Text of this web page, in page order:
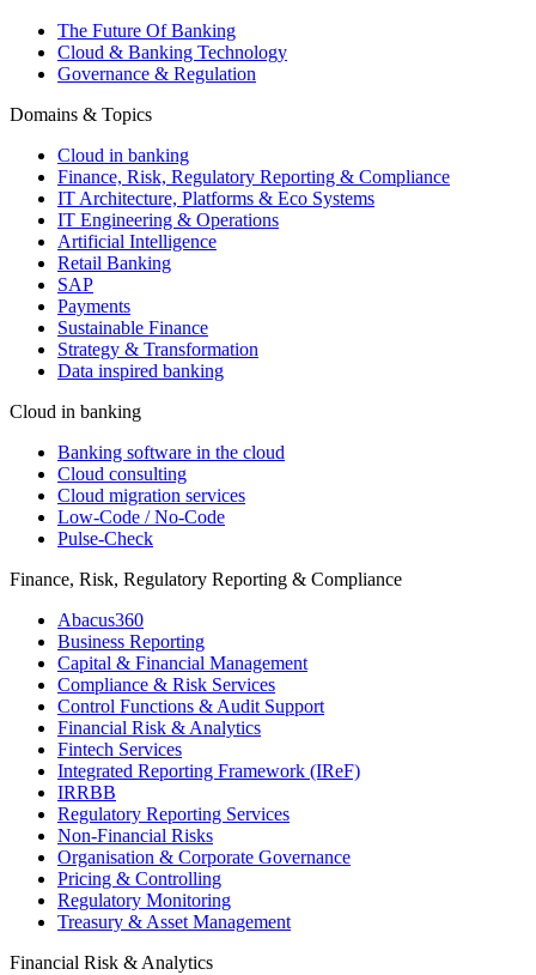
The Future Of Banking
Cloud & Banking Technology
Governance & Regulation
Domains & Topics
Cloud in banking
Finance, Risk, Regulatory Reporting & Compliance
IT Architecture, Platforms & Eco Systems
IT Engineering & Operations
Artificial Intelligence
Retail Banking
SAP
Payments
Sustainable Finance
Strategy & Transformation
Data inspired banking
Cloud in banking
Banking software in the cloud
Cloud consulting
Cloud migration services
Low-Code / No-Code
Pulse-Check
Finance, Risk, Regulatory Reporting & Compliance
Abacus360
Business Reporting
Capital & Financial Management
Compliance & Risk Services
Control Functions & Audit Support
Financial Risk & Analytics
Fintech Services
Integrated Reporting Framework (IReF)
IRRBB
Regulatory Reporting Services
Non-​Financial Risks
Organisation & Corporate Governance
Pricing & Controlling
Regulatory Monitoring
Treasury & Asset Management
Financial Risk & Analytics